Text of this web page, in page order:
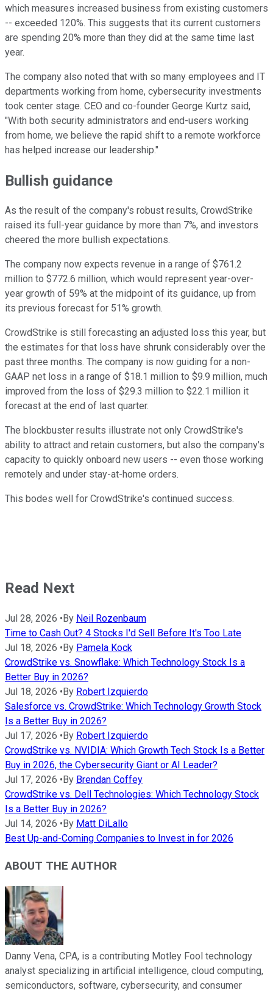
which measures increased business from existing customers
-- exceeded 120%. This suggests that its current customers
are spending 20% more than they did at the same time last
year.
The company also noted that with so many employees and IT
departments working from home, cybersecurity investments
took center stage. CEO and co-founder George Kurtz said,
"With both security administrators and end-users working
from home, we believe the rapid shift to a remote workforce
has helped increase our leadership."
Bullish guidance
As the result of the company's robust results, CrowdStrike
raised its full-year guidance by more than 7%, and investors
cheered the more bullish expectations.
The company now expects revenue in a range of $761.2
million to $772.6 million, which would represent year-over-
year growth of 59% at the midpoint of its guidance, up from
its previous forecast for 51% growth.
CrowdStrike is still forecasting an adjusted loss this year, but
the estimates for that loss have shrunk considerably over the
past three months. The company is now guiding for a non-
GAAP net loss in a range of $18.1 million to $9.9 million, much
improved from the loss of $29.3 million to $22.1 million it
forecast at the end of last quarter.
The blockbuster results illustrate not only CrowdStrike's
ability to attract and retain customers, but also the company's
capacity to quickly onboard new users -- even those working
remotely and under stay-at-home orders.
This bodes well for CrowdStrike's continued success.
Read Next
Jul 28, 2026 • By Neil Rozenbaum
Time to Cash Out? 4 Stocks I'd Sell Before It's Too Late
Jul 18, 2026 • By Pamela Kock
CrowdStrike vs. Snowflake: Which Technology Stock Is a
Better Buy in 2026?
Jul 18, 2026 • By Robert Izquierdo
Salesforce vs. CrowdStrike: Which Technology Growth Stock
Is a Better Buy in 2026?
Jul 17, 2026 • By Robert Izquierdo
CrowdStrike vs. NVIDIA: Which Growth Tech Stock Is a Better
Buy in 2026, the Cybersecurity Giant or AI Leader?
Jul 17, 2026 • By Brendan Coffey
CrowdStrike vs. Dell Technologies: Which Technology Stock
Is a Better Buy in 2026?
Jul 14, 2026 • By Matt DiLallo
Best Up-and-Coming Companies to Invest in for 2026
ABOUT THE AUTHOR
Danny Vena, CPA, is a contributing Motley Fool technology
analyst specializing in artificial intelligence, cloud computing,
semiconductors, software, cybersecurity, and consumer